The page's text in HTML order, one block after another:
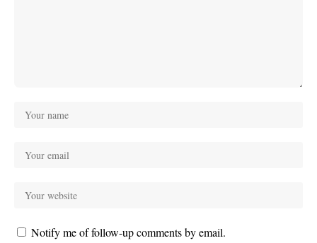
Notify me of follow-up comments by email.